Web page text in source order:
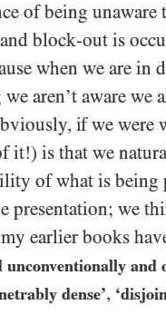
of being unaware
and block-out is
when we are in
aren’t aware we
if we were
it!) is that we
of what is being
presentation; we
earlier books
unconventionally
dense’,